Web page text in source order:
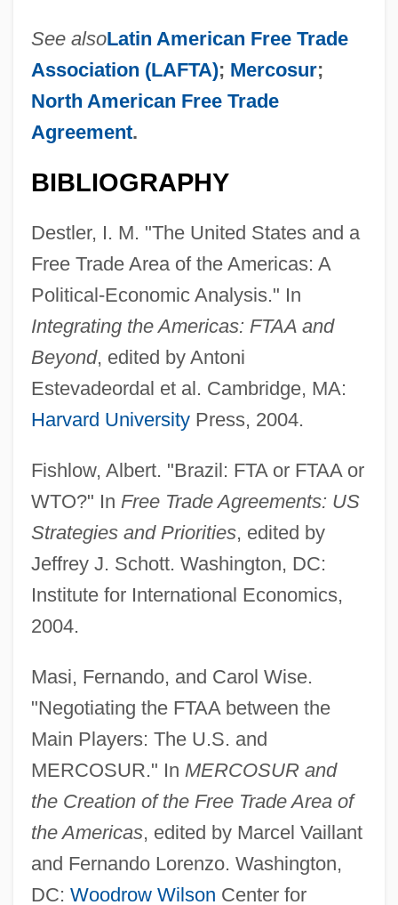
See alsoLatin American Free Trade
Association (LAFTA); Mercosur;
North American Free Trade
Agreement.
BIBLIOGRAPHY
Destler, I. M. "The United States and a
Free Trade Area of the Americas: A
Political-Economic Analysis." In
Integrating the Americas: FTAA and
Beyond, edited by Antoni
Estevadeordal et al. Cambridge, MA:
Harvard UniversityPress, 2004.
Fishlow, Albert. "Brazil: FTA or FTAA or
WTO?" In Free Trade Agreements: US
Strategies and Priorities, edited by
Jeffrey J. Schott. Washington, DC:
Institute for International Economics,
2004.
Masi, Fernando, and Carol Wise.
"Negotiating the FTAA between the
Main Players: The U.S. and
MERCOSUR." In MERCOSUR and
the Creation of the Free Trade Area of
the Americas, edited by Marcel Vaillant
and Fernando Lorenzo. Washington,
DC: Woodrow Wilson Center for
Blocs
Free Trade Act
Free To Speak? Establishing A Free Press
In Russia
Free To Love